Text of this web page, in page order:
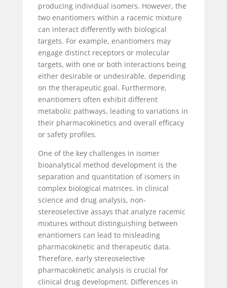
producing individual isomers. However, the
two enantiomers within a racemic mixture
can interact differently with biological
targets. For example, enantiomers may
engage distinct receptors or molecular
targets, with one or both interactions being
either desirable or undesirable, depending
on the therapeutic goal. Furthermore,
enantiomers often exhibit different
metabolic pathways, leading to variations in
their pharmacokinetics and overall efficacy
or safety profiles.
One of the key challenges in isomer
bioanalytical method development is the
separation and quantitation of isomers in
complex biological matrices. In clinical
science and drug analysis, non-
stereoselective assays that analyze racemic
mixtures without distinguishing between
enantiomers can lead to misleading
pharmacokinetic and therapeutic data.
Therefore, early stereoselective
pharmacokinetic analysis is crucial for
clinical drug development. Differences in